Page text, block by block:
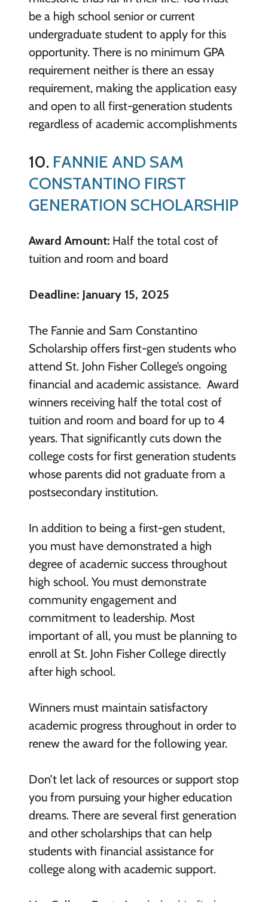
be a high school senior or current
undergraduate student to apply for this
opportunity. There is no minimum GPA
requirement neither is there an essay
requirement, making the application easy
and open to all first-generation students
regardless of academic accomplishments
10. FANNIE AND SAM
CONSTANTINO FIRST
GENERATION SCHOLARSHIP
Award Amount:Half the total cost of
tuition and room and board
Deadline: January 15, 2025
The Fannie and Sam Constantino
Scholarship offers first-gen students who
attend St. John Fisher College’s ongoing
financial and academic assistance. Award
winners receiving half the total cost of
tuition and room and board for up to 4
years. That significantly cuts down the
college costs for first generation students
whose parents did not graduate from a
postsecondary institution.
In addition to being a first-gen student,
you must have demonstrated a high
degree of academic success throughout
high school. You must demonstrate
community engagement and
commitment to leadership. Most
important of all, you must be planning to
enroll at St. John Fisher College directly
after high school.
Winners must maintain satisfactory
academic progress throughout in order to
renew the award for the following year.
Don’t let lack of resources or support stop
you from pursuing your higher education
dreams. There are several first generation
and other scholarships that can help
students with financial assistance for
college along with academic support.